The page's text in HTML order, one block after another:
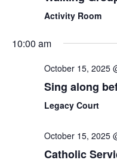
Activity Room
10:00 am
October 15, 2025
Sing along
Legacy Court
October 15, 2025
Catholic